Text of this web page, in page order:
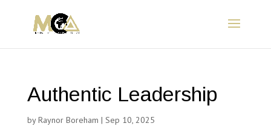
Authentic Leadership
byRaynor Boreham | Sep 10, 2025